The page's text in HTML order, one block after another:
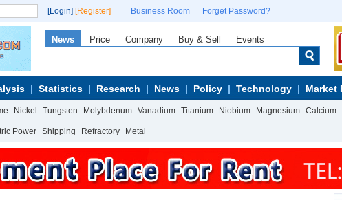
[Login] [Register] Business Room Forget Password?
News Price Company Buy & Sell Events
Statistics Research News Policy Technology Market
Nickel Tungsten Molybdenum Vanadium Titanium Niobium Magnesium Calcium
Power Shipping Refractory Metal